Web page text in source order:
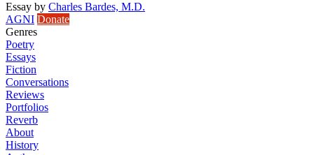
Essay by Charles Bardes, M.D.
AGNI Donate
Genres
Poetry
Essays
Fiction
Conversations
Reviews
Portfolios
Reverb
About
History